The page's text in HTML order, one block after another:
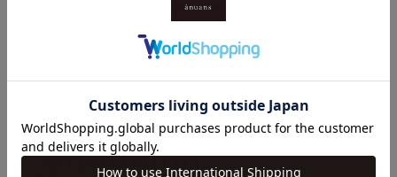
(tax in)
Shopping